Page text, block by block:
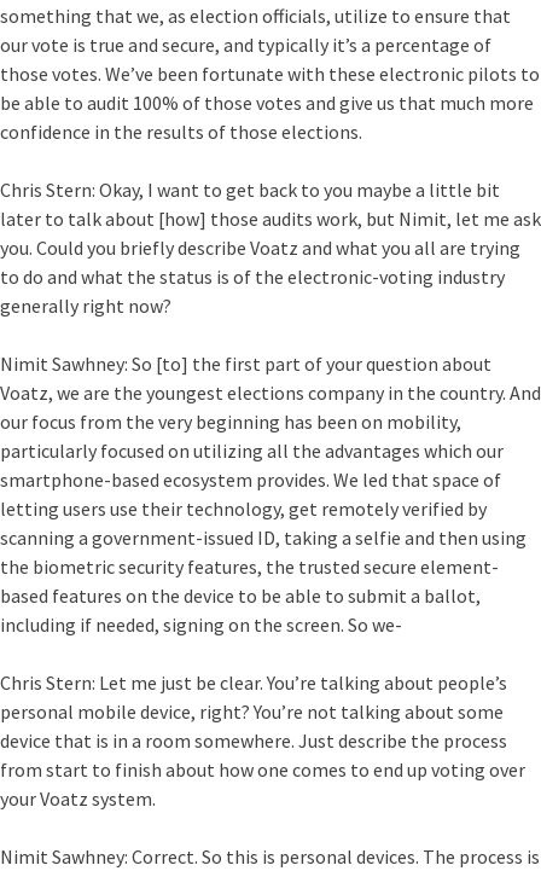
something that we, as election officials, utilize to ensure that
our vote is true and secure, and typically it’s a percentage of
those votes. We’ve been fortunate with these electronic pilots to
be able to audit 100% of those votes and give us that much more
confidence in the results of those elections.
Chris Stern: Okay, I want to get back to you maybe a little bit
later to talk about [how] those audits work, but Nimit, let me ask
you. Could you briefly describe Voatz and what you all are trying
to do and what the status is of the electronic-voting industry
generally right now?
Nimit Sawhney: So [to] the first part of your question about
Voatz, we are the youngest elections company in the country. And
our focus from the very beginning has been on mobility,
particularly focused on utilizing all the advantages which our
smartphone-based ecosystem provides. We led that space of
letting users use their technology, get remotely verified by
scanning a government-issued ID, taking a selfie and then using
the biometric security features, the trusted secure element-
based features on the device to be able to submit a ballot,
including if needed, signing on the screen. So we-
Chris Stern: Let me just be clear. You’re talking about people’s
personal mobile device, right? You’re not talking about some
device that is in a room somewhere. Just describe the process
from start to finish about how one comes to end up voting over
your Voatz system.
Nimit Sawhney: Correct. So this is personal devices. The process is